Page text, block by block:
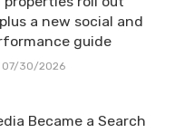
a new social and
guide
07/30/2026
Became a Search